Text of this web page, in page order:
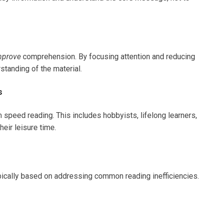
comprehension. By focusing attention and reducing
of the material.
reading. This includes hobbyists, lifelong learners,
leisure time.
based on addressing common reading inefficiencies.